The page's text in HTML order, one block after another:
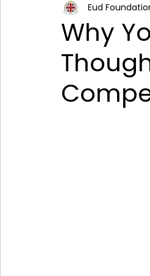
Earth's Call The Social
How Eud International
The
Why
Eud